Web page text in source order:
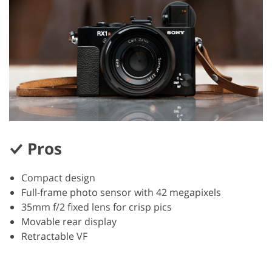
Pros
Compact design
Full-frame photo sensor with 42 megapixels
35mm f/2 fixed lens for crisp pics
Movable rear display
Retractable VF